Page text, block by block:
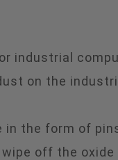
industrial
on the
in the form of
off the